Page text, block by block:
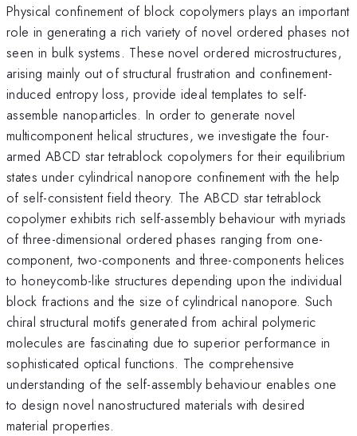
Physical confinement of block copolymers plays an important
role in generating a rich variety of novel ordered phases not
seen in bulk systems. These novel ordered microstructures,
arising mainly out of structural frustration and confinement-
induced entropy loss, provide ideal templates to self-
assemble nanoparticles. In order to generate novel
multicomponent helical structures, we investigate the four-
armed ABCD star tetrablock copolymers for their equilibrium
states under cylindrical nanopore confinement with the help
of self-consistent field theory. The ABCD star tetrablock
copolymer exhibits rich self-assembly behaviour with myriads
of three-dimensional ordered phases ranging from one-
component, two-components and three-components helices
to honeycomb-like structures depending upon the individual
block fractions and the size of cylindrical nanopore. Such
chiral structural motifs generated from achiral polymeric
molecules are fascinating due to superior performance in
sophisticated optical functions. The comprehensive
understanding of the self-assembly behaviour enables one
to design novel nanostructured materials with desired
material properties.